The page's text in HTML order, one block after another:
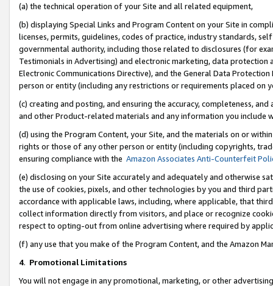
(a) the technical operation of your Site and all related equipment,
(b) displaying Special Links and Program Content on your Site in
licenses, permits, guidelines, codes of practice, industry standards,
governmental authority, including those related to disclosures (for
Testimonials in Advertising) and electronic marketing, data
Electronic Communications Directive), and the General Data
person or entity (including any restrictions or requirements placed on
(c) creating and posting, and ensuring the accuracy, completeness,
and other Product-related materials and any information you include
(d) using the Program Content, your Site, and the materials on or
rights or those of any other person or entity (including copyrights,
ensuring compliance with the Amazon Associates Anti-Counterfeit
(e) disclosing on your Site accurately and adequately and otherwise
the use of cookies, pixels, and other technologies by you and third
accordance with applicable laws, including, where applicable, that
collect information directly from visitors, and place or recognize
respect to opting-out from online advertising where required by
(f) any use that you make of the Program Content, and the Amazon
4. Promotional Limitations
You will not engage in any promotional, marketing, or other